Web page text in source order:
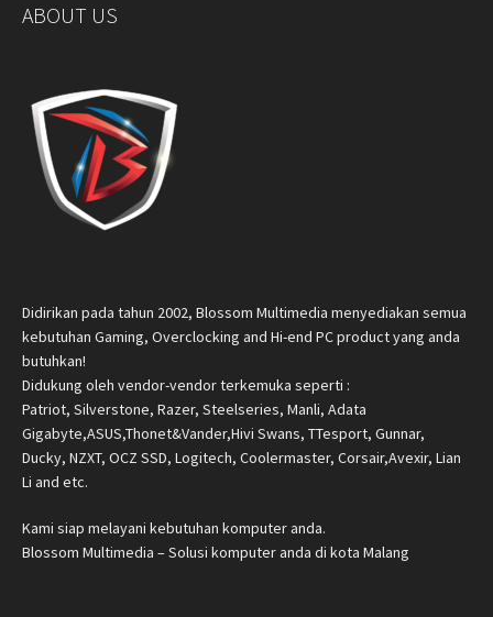
ABOUT US
Didirikan pada tahun 2002, Blossom Multimedia menyediakan semua
kebutuhan Gaming, Overclocking and Hi-end PC product yang anda
butuhkan!
Didukung oleh vendor-vendor terkemuka seperti :
Patriot, Silverstone, Razer, Steelseries, Manli, Adata
Gigabyte,ASUS,Thonet&Vander,Hivi Swans, TTesport, Gunnar,
Ducky, NZXT, OCZ SSD, Logitech, Coolermaster, Corsair,Avexir, Lian
Li and etc.
Kami siap melayani kebutuhan komputer anda.
Blossom Multimedia – Solusi komputer anda di kota Malang